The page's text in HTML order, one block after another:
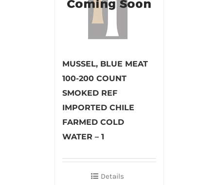
MUSSEL, BLUE MEAT
100-200 COUNT
SMOKED REF
IMPORTED CHILE
FARMED COLD
WATER – 1
Details